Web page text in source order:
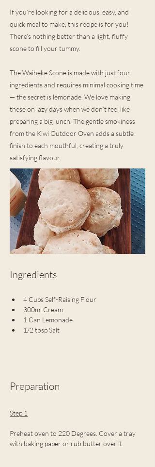
If you’re looking for a delicious, easy, and
quick meal to make, this recipe is for you!
There’s nothing better than a light, fluffy
scone to fill your tummy.
The Waiheke Scone is made with just four
ingredients and requires minimal cooking time
— the secret is lemonade. We love making
these on lazy days when we don’t feel like
preparing a big lunch. The gentle smokiness
from the Kiwi Outdoor Oven adds a subtle
finish to each mouthful, creating a truly
satisfying flavour.
Ingredients
4 Cups Self-Raising Flour
300ml Cream
1 Can Lemonade
1/2 tbsp Salt
Preparation
Step 1
Preheat oven to 220 Degrees. Cover a tray
with baking paper or rub butter over it.